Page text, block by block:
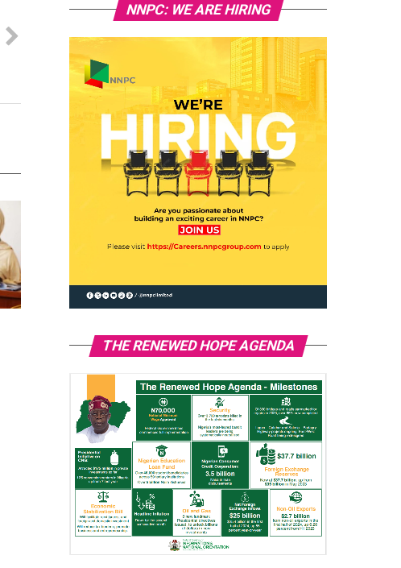
NNPC: WE ARE HIRING
THE RENEWED HOPE AGENDA